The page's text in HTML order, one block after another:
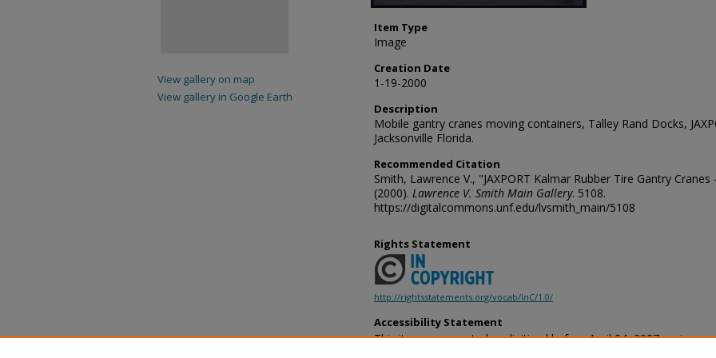
Item Type
Image
Creation Date
1-19-2000
Description
Mobile gantry cranes moving containers, Talley Rand Docks,
Jacksonville Florida.
Recommended Citation
Smith, Lawrence V., "JAXPORT Kalmar Rubber Tire Gantry Cranes
(2000). Lawrence V. Smith Main Gallery. 5108.
https://digitalcommons.unf.edu/lvsmith_main/5108
Rights Statement
http://rightsstatements.org/vocab/InC/1.0/
Accessibility Statement
This item was created or digitized before April 24, 2027, or is a
View gallery on map
View gallery in Google Earth